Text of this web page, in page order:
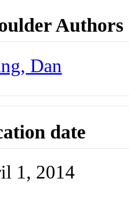
Authors
Dan
date
1, 2014